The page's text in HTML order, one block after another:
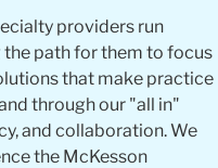
providers run
the path for them to focus
that make practice
through our "all in"
and collaboration. We
the McKesson